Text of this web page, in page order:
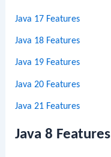
Java 17 Features
Java 18 Features
Java 19 Features
Java 20 Features
Java 21 Features
Java 8 Features